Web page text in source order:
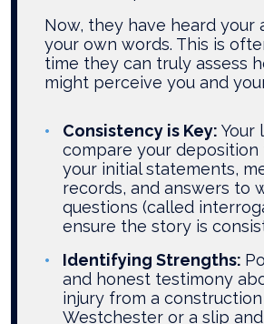
Now, they have heard your
your own words. This is
time they can truly assess
might perceive you and
Consistency is Key: Your
compare your
your initial statements,
records, and answers to
questions (called
ensure the story is
Identifying Strengths:
and honest testimony
injury from a
Westchester or a slip